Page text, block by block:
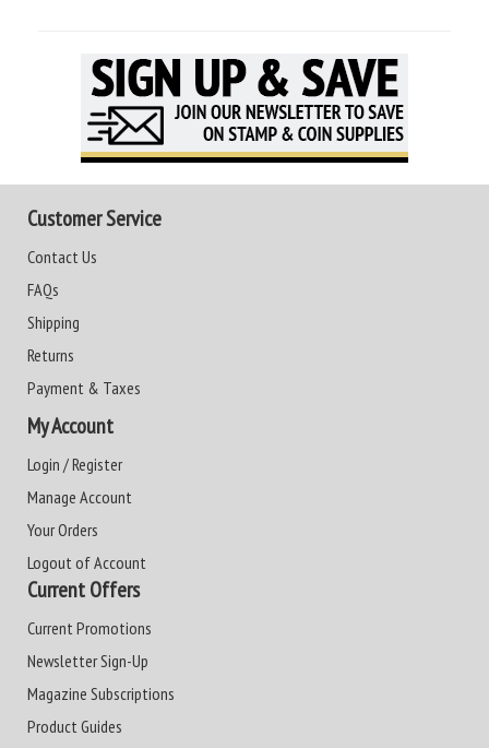
Customer Service
Contact Us
FAQs
Shipping
Returns
Payment & Taxes
My Account
Login / Register
Manage Account
Your Orders
Logout of Account
Current Offers
Current Promotions
Newsletter Sign-Up
Magazine Subscriptions
Product Guides